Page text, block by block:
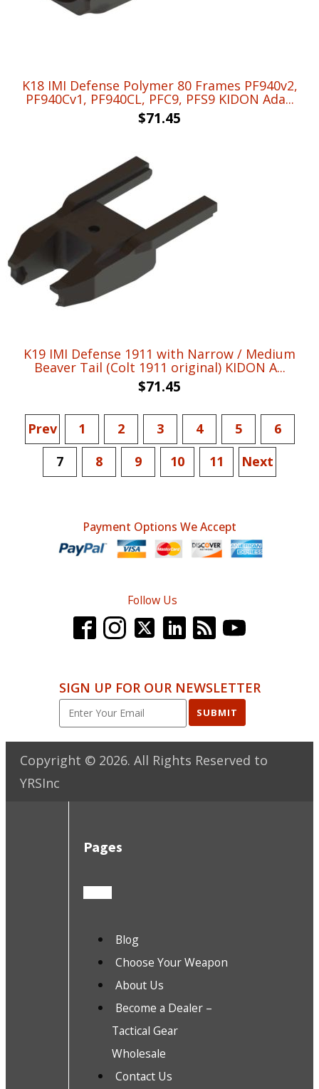
K18 IMI Defense Polymer 80 Frames PF940v2,
PF940Cv1, PF940CL, PFC9, PFS9 KIDON Ada...
$71.45
K19 IMI Defense 1911 with Narrow / Medium
Beaver Tail (Colt 1911 original) KIDON A...
$71.45
Prev 1 2 3 4 5
6
7
8 9 10 11 Next
Payment Options We Accept
Follow Us
SIGN UP FOR OUR NEWSLETTER
SUBMIT
Copyright © 2026. All Rights Reserved to
YRSInc
Pages
Blog
Choose Your Weapon
About Us
Become a Dealer –
Tactical Gear
Wholesale
Contact Us